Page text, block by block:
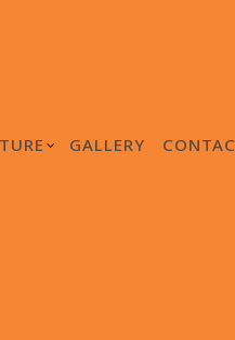
GALLERY